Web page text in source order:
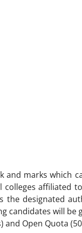
marks which
affiliated
the designated
candidates will
Open Quota